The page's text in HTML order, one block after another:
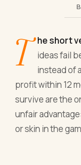
T he short
ideas fail
instead of
profit within 12
survive are the
unfair
or skin in the